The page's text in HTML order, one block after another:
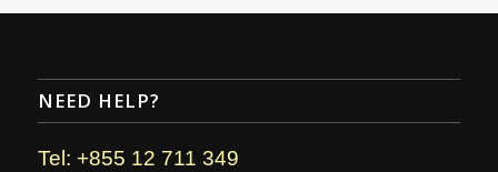
NEED HELP?
Tel: +855 12 711 349